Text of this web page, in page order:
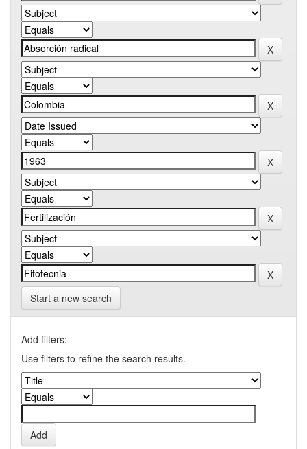
Start a new search
Add filters:
Use filters to refine the search results.